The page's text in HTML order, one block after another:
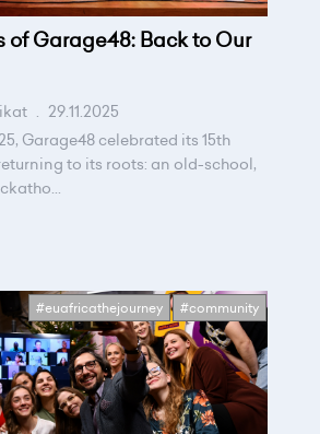
of Garage48: Back to Our
. 29.11.2025
Garage48 celebrated its 15th
to its roots: an old-school,
#euafricathejourney #community